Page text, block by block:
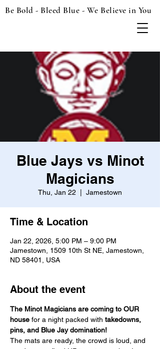
Be Bold - Bleed Blue - We Believe in You
Blue Jays vs Minot
Magicians
Thu, Jan 22 Jamestown
Time & Location
Jan 22, 2026, 5:00 PM – 9:00 PM
Jamestown, 1509 10th St NE, Jamestown,
ND 58401, USA
About the event
The Minot Magicians are coming to OUR
house for a night packed with takedowns,
pins, and Blue Jay domination!
The mats are ready, the crowd is loud, and